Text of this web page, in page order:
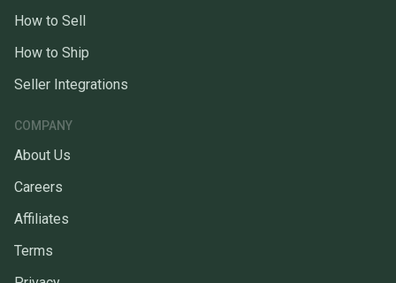
How to Sell
How to Ship
Seller Integrations
COMPANY
About Us
Careers
Affiliates
Terms